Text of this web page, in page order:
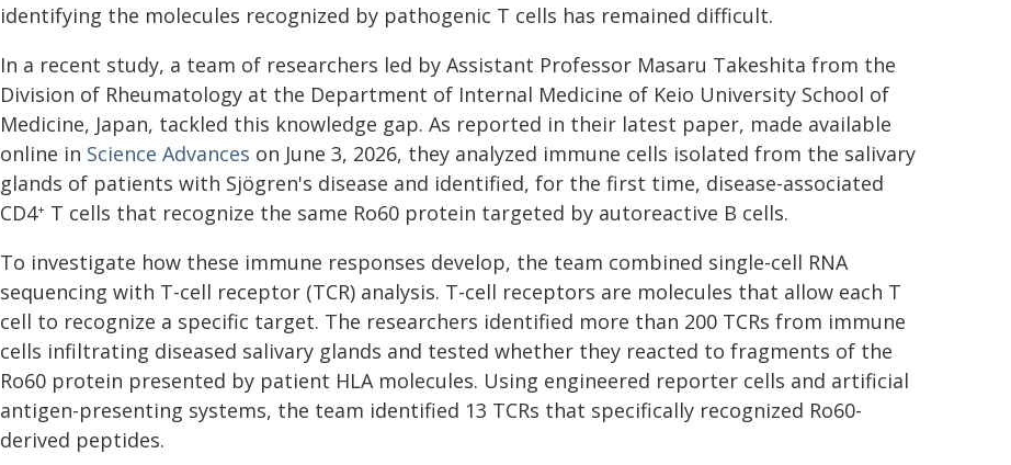
identifying the molecules recognized by pathogenic T cells has remained difficult.
In a recent study, a team of researchers led by Assistant Professor Masaru Takeshita from the
Division of Rheumatology at the Department of Internal Medicine of Keio University School of
Medicine, Japan, tackled this knowledge gap. As reported in their latest paper, made available
online in Science Advances on June 3, 2026, they analyzed immune cells isolated from the salivary
glands of patients with Sjögren's disease and identified, for the first time, disease-associated
CD4+ T cells that recognize the same Ro60 protein targeted by autoreactive B cells.
To investigate how these immune responses develop, the team combined single-cell RNA
sequencing with T-cell receptor (TCR) analysis. T-cell receptors are molecules that allow each T
cell to recognize a specific target. The researchers identified more than 200 TCRs from immune
cells infiltrating diseased salivary glands and tested whether they reacted to fragments of the
Ro60 protein presented by patient HLA molecules. Using engineered reporter cells and artificial
antigen-presenting systems, the team identified 13 TCRs that specifically recognized Ro60-
derived peptides.